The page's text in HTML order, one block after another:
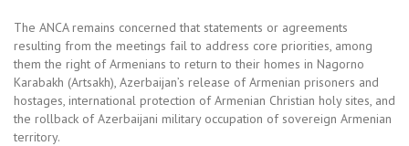
The ANCA remains concerned that statements or agreements
resulting from the meetings fail to address core priorities, among
them the right of Armenians to return to their homes in Nagorno
Karabakh (Artsakh), Azerbaijan’s release of Armenian prisoners and
hostages, international protection of Armenian Christian holy sites, and
the rollback of Azerbaijani military occupation of sovereign Armenian
territory.